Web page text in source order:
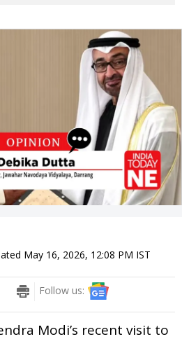
May 16, 2026, 12:08 PM IST
Follow us:
Modi’s recent visit to